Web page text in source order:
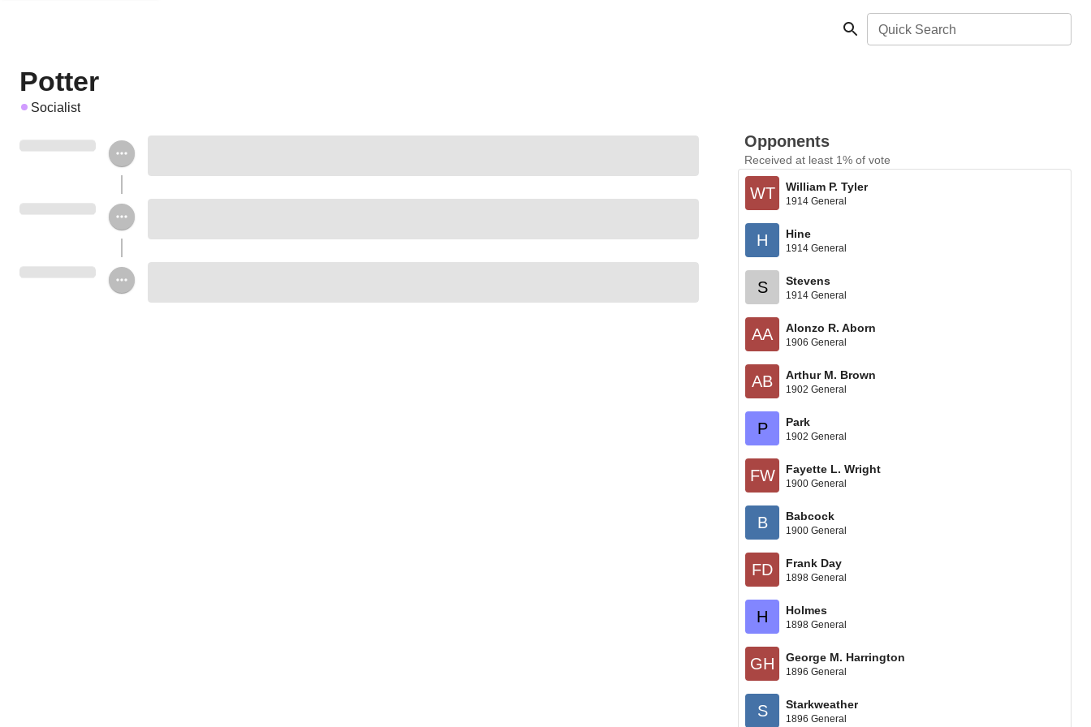
Quick Search
Potter
Socialist
Opponents
Received at least 1% of vote
WT William P. Tyler
1914 General
H Hine
1914 General
S Stevens
1914 General
AA Alonzo R. Aborn
1906 General
AB Arthur M. Brown
1902 General
P Park
1902 General
FW Fayette L. Wright
1900 General
B Babcock
1900 General
FD Frank Day
1898 General
H Holmes
1898 General
GH George M. Harrington
1896 General
S Starkweather
1896 General